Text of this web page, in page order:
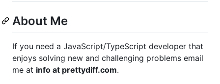
About Me
If you need a JavaScript/TypeScript developer that
enjoys solving new and challenging problems email
me at info at prettydiff.com.